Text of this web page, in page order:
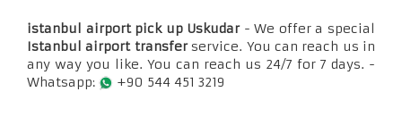
istanbul airport pick up Uskudar- We offer a special
Istanbul airport transferservice. You can reach us in
any way you like. You can reach us 24/7 for 7 days. -
Whatsapp:
+90 544 451 3219